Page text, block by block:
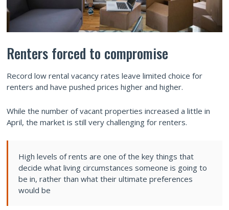
Renters forced to compromise
Record low rental vacancy rates leave limited choice for
renters and have pushed prices higher and higher.
While the number of vacant properties increased a little in
April, the market is still very challenging for renters.
High levels of rents are one of the key things that
decide what living circumstances someone is going to
be in, rather than what their ultimate preferences
would be